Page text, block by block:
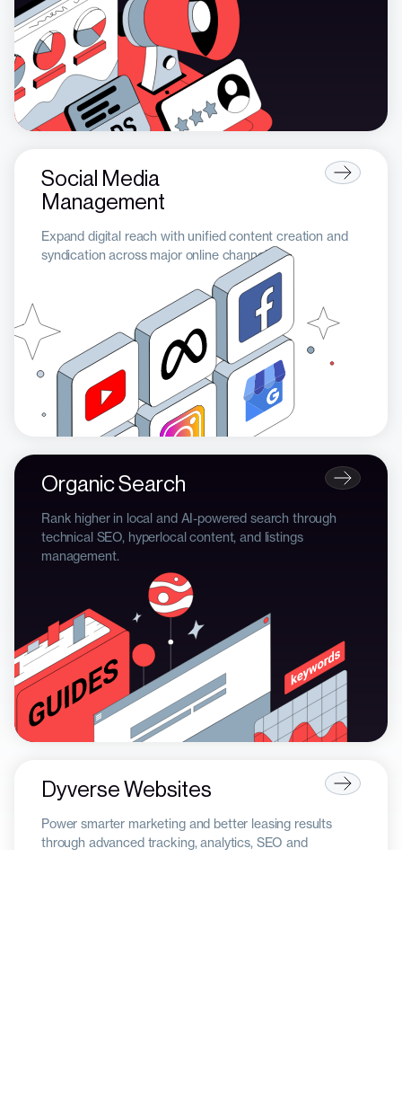
Social Media
Management
Expand digital reach with unified content creation and
syndication across major online channels.
Dyverse Websites
Power smarter marketing and better leasing results
through advanced tracking, analytics, SEO and
Organic Search
Rank higher in local and AI-powered search through
technical SEO, hyperlocal content, and listings
management.